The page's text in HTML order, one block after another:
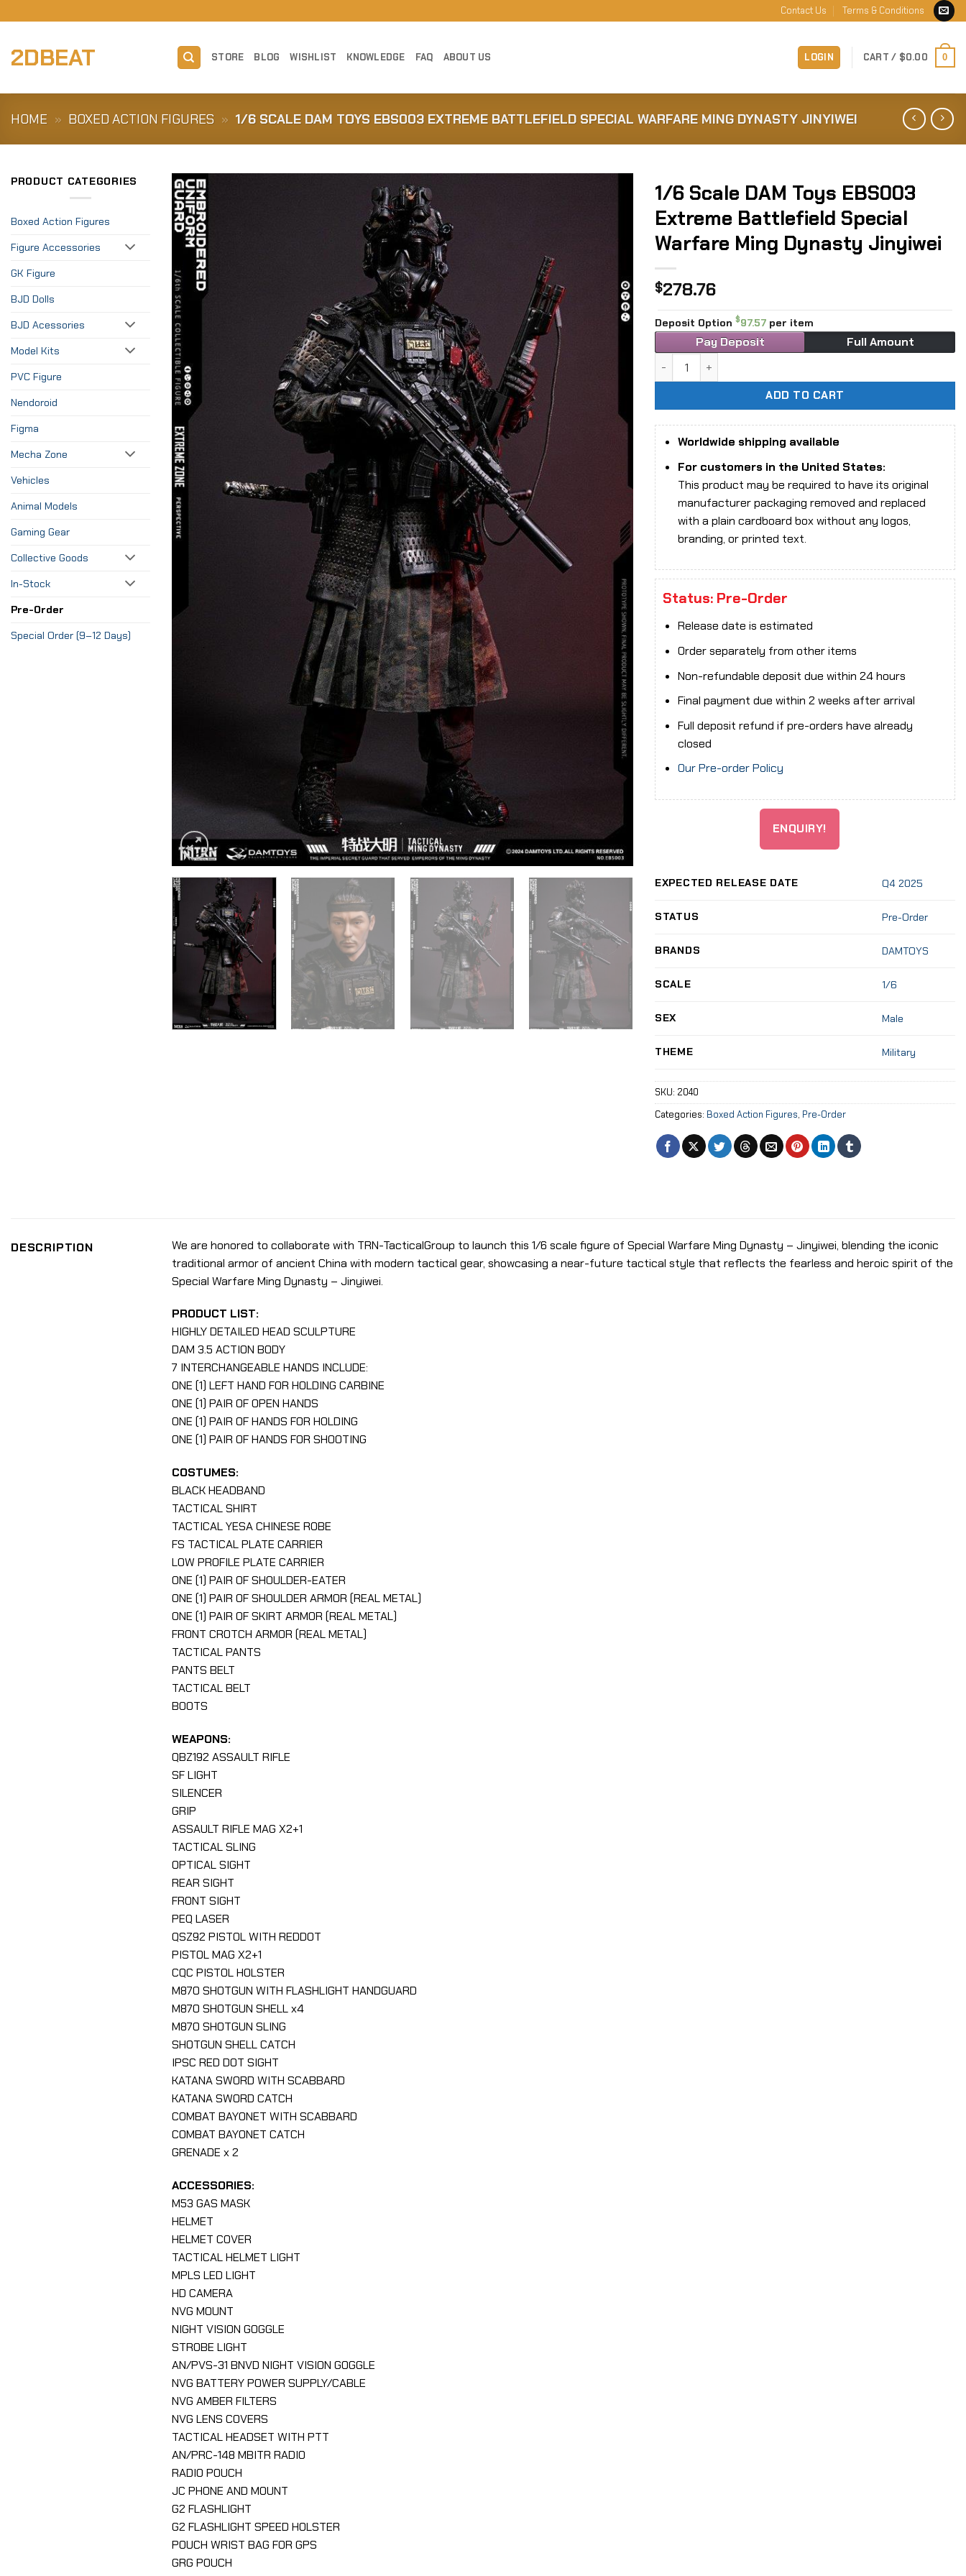
to
Contact Us Terms & Conditions
2DBEAT STORE BLOG WISHLIST KNOWLEDGE FAQ ABOUT US LOGIN CART / $0.00 0
HOME » BOXED ACTION FIGURES » 1/6 SCALE DAM TOYS EBS003 EXTREME BATTLEFIELD SPECIAL WARFARE MING DYNASTY JINYIWEI
PRODUCT CATEGORIES
Boxed Action Figures
Figure Accessories
GK Figure
BJD Dolls
BJD Acessories
Model Kits
PVC Figure
Nendoroid
Figma
Mecha Zone
Vehicles
Animal Models
Gaming Gear
Collective Goods
In-Stock
Pre-Order
Special Order (9–12 Days)
1/6 Scale DAM Toys EBS003
Extreme Battlefield Special
Warfare Ming Dynasty Jinyiwei
$278.76
Deposit Option $97.57 per item
Pay Deposit Full Amount
ADD TO CART
Worldwide shipping available
For customers in the United States:
This product may be required to have its original
manufacturer packaging removed and replaced
with a plain cardboard box without any logos,
branding, or printed text.
Status: Pre-Order
Release date is estimated
Order separately from other items
Non-refundable deposit due within 24 hours
Final payment due within 2 weeks after arrival
Full deposit refund if pre-orders have already
closed
Our Pre-order Policy
ENQUIRY!
EXPECTED RELEASE DATE Q4 2025
STATUS Pre-Order
BRANDS DAMTOYS
SCALE 1/6
SEX Male
THEME Military
SKU: 2040
Categories: Boxed Action Figures, Pre-Order
DESCRIPTION
We are honored to collaborate with TRN-TacticalGroup to launch this 1/6 scale figure of Special Warfare Ming Dynasty – Jinyiwei, blending the iconic
traditional armor of ancient China with modern tactical gear, showcasing a near-future tactical style that reflects the fearless and heroic spirit of the
Special Warfare Ming Dynasty – Jinyiwei.
PRODUCT LIST:
HIGHLY DETAILED HEAD SCULPTURE
DAM 3.5 ACTION BODY
7 INTERCHANGEABLE HANDS INCLUDE:
ONE (1) LEFT HAND FOR HOLDING CARBINE
ONE (1) PAIR OF OPEN HANDS
ONE (1) PAIR OF HANDS FOR HOLDING
ONE (1) PAIR OF HANDS FOR SHOOTING
COSTUMES:
BLACK HEADBAND
TACTICAL SHIRT
TACTICAL YESA CHINESE ROBE
FS TACTICAL PLATE CARRIER
LOW PROFILE PLATE CARRIER
ONE (1) PAIR OF SHOULDER-EATER
ONE (1) PAIR OF SHOULDER ARMOR (REAL METAL)
ONE (1) PAIR OF SKIRT ARMOR (REAL METAL)
FRONT CROTCH ARMOR (REAL METAL)
TACTICAL PANTS
PANTS BELT
TACTICAL BELT
BOOTS
WEAPONS:
QBZ192 ASSAULT RIFLE
SF LIGHT
SILENCER
GRIP
ASSAULT RIFLE MAG X2+1
TACTICAL SLING
OPTICAL SIGHT
REAR SIGHT
FRONT SIGHT
PEQ LASER
QSZ92 PISTOL WITH REDDOT
PISTOL MAG X2+1
CQC PISTOL HOLSTER
M870 SHOTGUN WITH FLASHLIGHT HANDGUARD
M870 SHOTGUN SHELL x4
M870 SHOTGUN SLING
SHOTGUN SHELL CATCH
IPSC RED DOT SIGHT
KATANA SWORD WITH SCABBARD
KATANA SWORD CATCH
COMBAT BAYONET WITH SCABBARD
COMBAT BAYONET CATCH
GRENADE x 2
ACCESSORIES:
M53 GAS MASK
HELMET
HELMET COVER
TACTICAL HELMET LIGHT
MPLS LED LIGHT
HD CAMERA
NVG MOUNT
NIGHT VISION GOGGLE
STROBE LIGHT
AN/PVS-31 BNVD NIGHT VISION GOGGLE
NVG BATTERY POWER SUPPLY/CABLE
NVG AMBER FILTERS
NVG LENS COVERS
TACTICAL HEADSET WITH PTT
AN/PRC-148 MBITR RADIO
RADIO POUCH
JC PHONE AND MOUNT
G2 FLASHLIGHT
G2 FLASHLIGHT SPEED HOLSTER
POUCH WRIST BAG FOR GPS
GRG POUCH